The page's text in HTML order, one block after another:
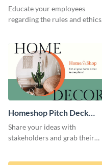
Presentation
Educate your employees
regarding the rules and ethics
presentation template.
Homeshop Pitch Deck
Presentation
Share your ideas with
stakeholders and grab their